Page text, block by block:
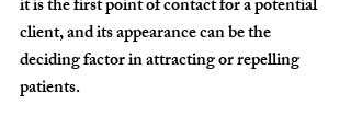
it is the first point of contact for a potential
client, and its appearance can be the
deciding factor in attracting or repelling
patients.